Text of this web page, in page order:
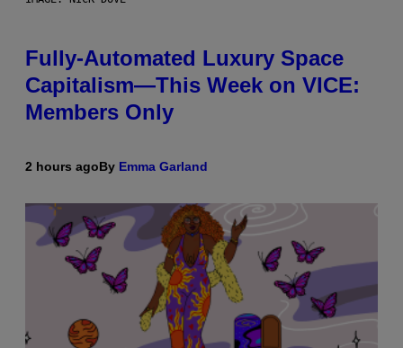
Fully-Automated Luxury Space
Capitalism—This Week on VICE:
Members Only
2 hours agoBy Emma Garland